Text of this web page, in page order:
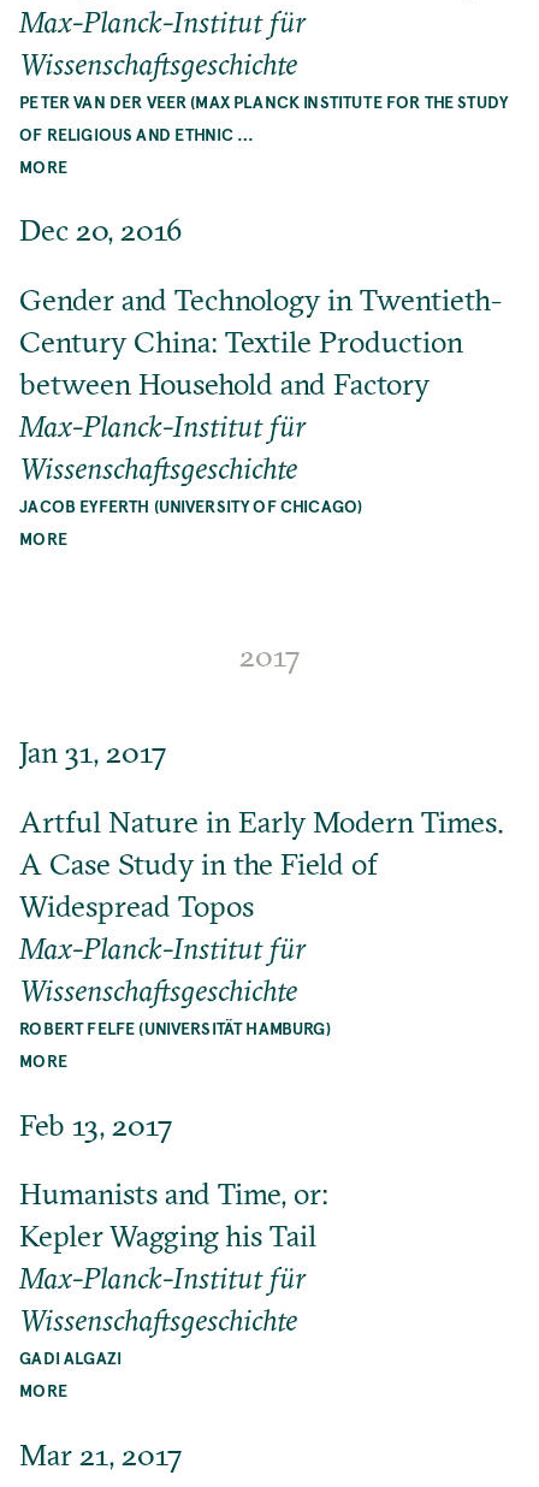
Max-Planck-Institut für
Wissenschaftsgeschichte
PETER VAN DER VEER (MAX PLANCK INSTITUTE FOR THE STUDY
OF RELIGIOUS AND ETHNIC …
MORE
Dec 20, 2016
Gender and Technology in Twentieth-
Century China: Textile Production
between Household and Factory
Max-Planck-Institut für
Wissenschaftsgeschichte
JACOB EYFERTH (UNIVERSITY OF CHICAGO)
MORE
2017
Jan 31, 2017
Artful Nature in Early Modern Times.
A Case Study in the Field of
Widespread Topos
Max-Planck-Institut für
Wissenschaftsgeschichte
ROBERT FELFE (UNIVERSITÄT HAMBURG)
MORE
Feb 13, 2017
Humanists and Time, or:
Kepler Wagging his Tail
Max-Planck-Institut für
Wissenschaftsgeschichte
GADI ALGAZI
MORE
Mar 21, 2017